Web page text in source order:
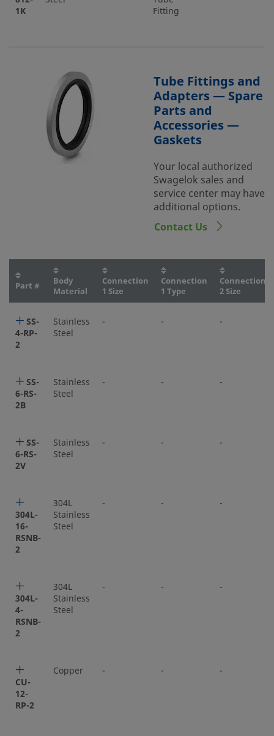
1K
Fitting
Tube Fittings and
Adapters — Spare
Parts and
Accessories —
Gaskets
Your local authorized
Swagelok sales and
service center may have
additional options.
Contact Us
Part #
Body
Material
Connection
1 Size
Connection
1 Type
Connection
2 Size
SS-
4-RP-
2
Stainless
Steel
- - -
SS-
6-RS-
2B
Stainless
Steel
- - -
SS-
6-RS-
2V
Stainless
Steel
- - -
304L-
16-
RSNB-
2
304L
Stainless
Steel
- - -
304L-
4-
RSNB-
2
304L
Stainless
Steel
- - -
CU-
12-
RP-2
Copper - - -